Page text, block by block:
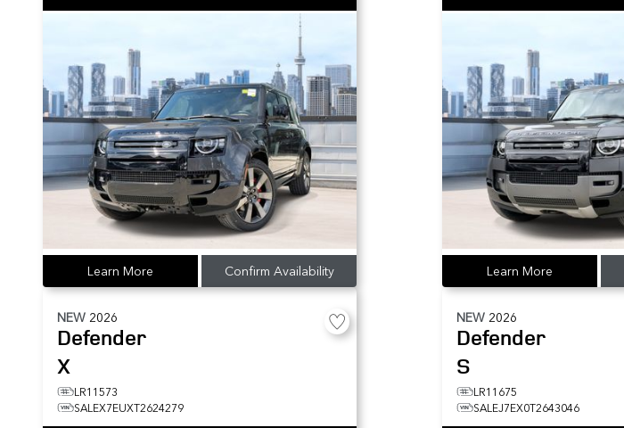
Learn More Confirm Availability Learn More
NEW 2026
Defender
X
LR11573
SALEX7EUXT2624279
NEW 2026
Defender
S
LR11675
SALEJ7EX0T2643046